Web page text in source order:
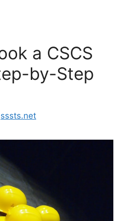
a CSCS
by-Step
sssts.net